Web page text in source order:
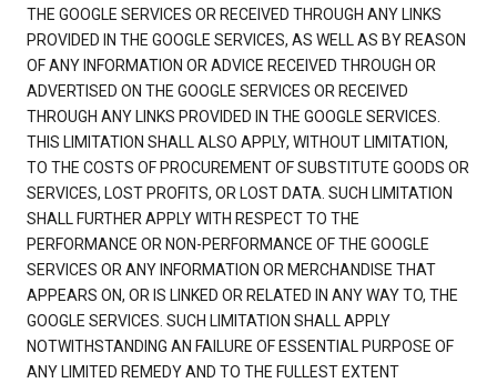
THE GOOGLE SERVICES OR RECEIVED THROUGH ANY LINKS
PROVIDED IN THE GOOGLE SERVICES, AS WELL AS BY REASON
OF ANY INFORMATION OR ADVICE RECEIVED THROUGH OR
ADVERTISED ON THE GOOGLE SERVICES OR RECEIVED
THROUGH ANY LINKS PROVIDED IN THE GOOGLE SERVICES.
THIS LIMITATION SHALL ALSO APPLY, WITHOUT LIMITATION,
TO THE COSTS OF PROCUREMENT OF SUBSTITUTE GOODS OR
SERVICES, LOST PROFITS, OR LOST DATA. SUCH LIMITATION
SHALL FURTHER APPLY WITH RESPECT TO THE
PERFORMANCE OR NON-PERFORMANCE OF THE GOOGLE
SERVICES OR ANY INFORMATION OR MERCHANDISE THAT
APPEARS ON, OR IS LINKED OR RELATED IN ANY WAY TO, THE
GOOGLE SERVICES. SUCH LIMITATION SHALL APPLY
NOTWITHSTANDING AN FAILURE OF ESSENTIAL PURPOSE OF
ANY LIMITED REMEDY AND TO THE FULLEST EXTENT